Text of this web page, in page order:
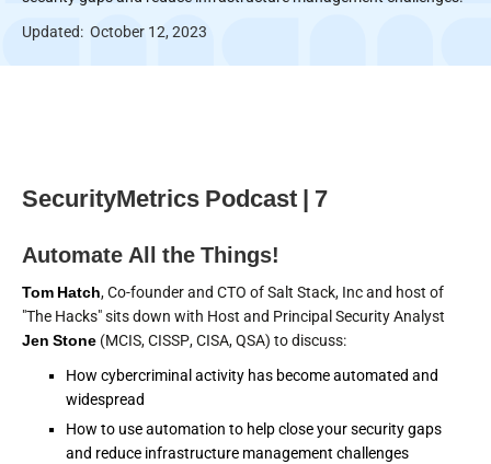
Updated: October 12, 2023
SecurityMetrics Podcast | 7
Automate All the Things!
Tom Hatch, Co-founder and CTO of Salt Stack, Inc and host of
"The Hacks" sits down with Host and Principal Security Analyst
Jen Stone (MCIS, CISSP, CISA, QSA) to discuss:
How cybercriminal activity has become automated and
widespread
How to use automation to help close your security gaps
and reduce infrastructure management challenges